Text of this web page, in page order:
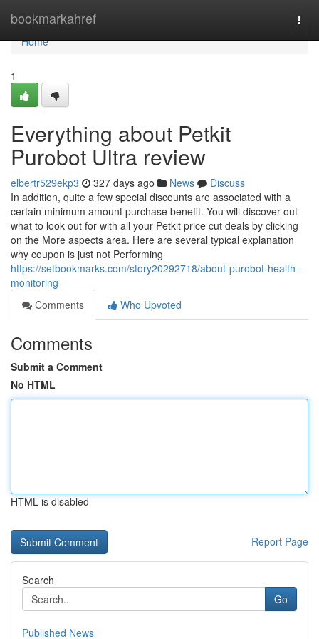
bookmarkahref
Home
Home
1
Everything about Petkit
Purobot Ultra review
elbertr529ekp3 327 days ago News
Discuss
In addition, quite a few special discounts are associated with a
certain minimum amount purchase benefit. You will discover out
what to look out for with all your Petkit price cut deals by clicking
on the More aspects area. Here are several typical explanation
why coupon is just not Performing
https://setbookmarks.com/story20292718/about-purobot-health-
monitoring
Comments
Who Upvoted
Comments
Submit a Comment
No HTML
HTML is disabled
Report Page
Search
Go
Published News